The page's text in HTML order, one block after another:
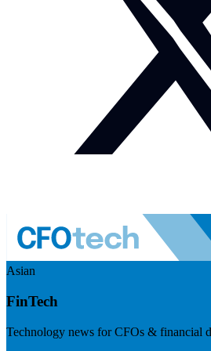
Asian
FinTech
Technology news for CFOs & financial